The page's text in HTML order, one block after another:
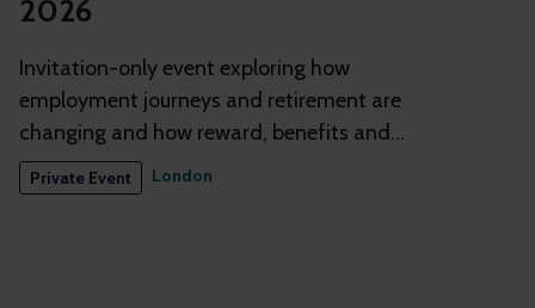
2026
Invitation-only event exploring how
employment journeys and retirement are
changing and how reward, benefits and
pensions need to adapt
Private Event London